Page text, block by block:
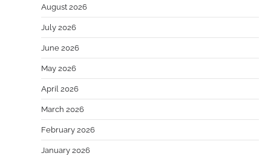
August 2026
July 2026
June 2026
May 2026
April 2026
March 2026
February 2026
January 2026